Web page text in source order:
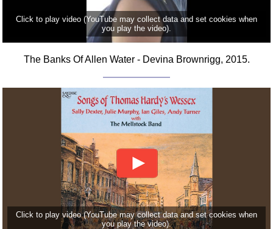
Click to play video (YouTube may collect data and set cookies when
you play the video).
The Banks Of Allen Water - Devina Brownrigg, 2015.
Click to play video (YouTube may collect data and set cookies when
you play the video).